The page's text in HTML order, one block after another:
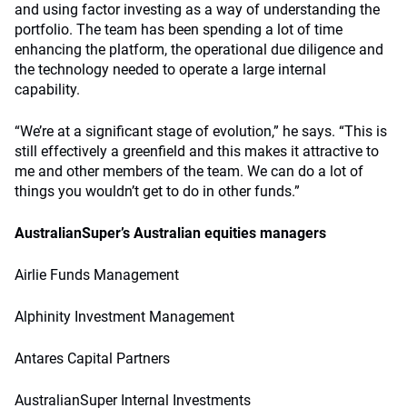
and using factor investing as a way of understanding the
portfolio. The team has been spending a lot of time
enhancing the platform, the operational due diligence and
the technology needed to operate a large internal
capability.
“We’re at a significant stage of evolution,” he says. “This is
still effectively a greenfield and this makes it attractive to
me and other members of the team. We can do a lot of
things you wouldn’t get to do in other funds.”
AustralianSuper’s Australian equities managers
Airlie Funds Management
Alphinity Investment Management
Antares Capital Partners
AustralianSuper Internal Investments